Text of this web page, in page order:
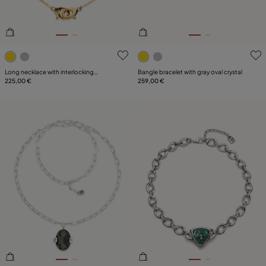
4 out of 5 Customer Rating
Long necklace with interlocking
carabiner
225,00 €
3.3 out of 5 Customer
Bangle bracelet with gray oval crystal
259,00 €